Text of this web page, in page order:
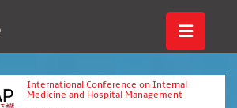
International Conference on Internal
Medicine and Hospital Management